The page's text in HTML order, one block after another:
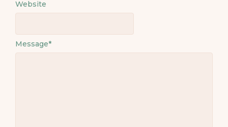
Message*
Website